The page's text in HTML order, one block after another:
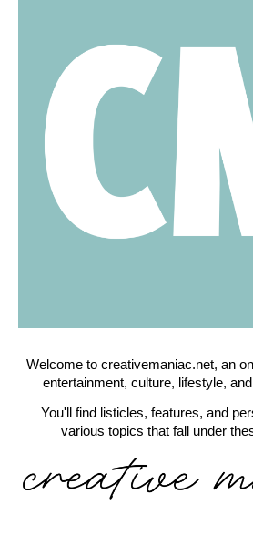
Welcome to creativemaniac.net, an
entertainment, culture, lifestyle,
You'll find listicles, features, and
various topics that fall under